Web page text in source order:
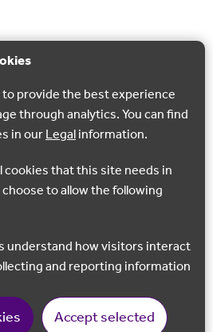
provide the best experience
through analytics. You can find
in ourLegalinformation.
that this site needs in
to allow the following
and reporting information
Accept selected